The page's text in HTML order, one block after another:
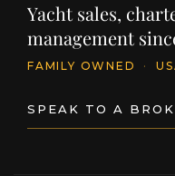
Yacht sales,
management
FAMILY OWNED ·
SPEAK TO A